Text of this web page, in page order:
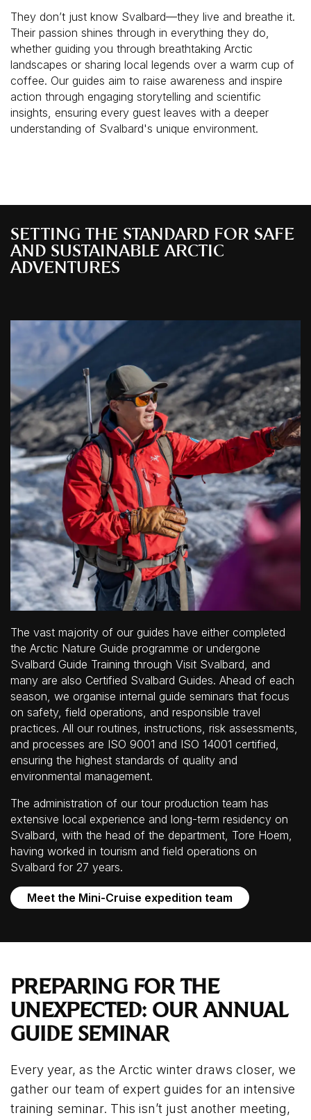
They don’t just know Svalbard—they live and breathe it.
Their passion shines through in everything they do,
whether guiding you through breathtaking Arctic
landscapes or sharing local legends over a warm cup of
coffee. Our guides aim to raise awareness and inspire
action through engaging storytelling and scientific
insights, ensuring every guest leaves with a deeper
understanding of Svalbard's unique environment.
SETTING THE STANDARD FOR SAFE
AND SUSTAINABLE ARCTIC
ADVENTURES
The vast majority of our guides have either completed
the Arctic Nature Guide programme or undergone
Svalbard Guide Training through Visit Svalbard, and
many are also Certified Svalbard Guides. Ahead of each
season, we organise internal guide seminars that focus
on safety, field operations, and responsible travel
practices. All our routines, instructions, risk assessments,
and processes are ISO 9001 and ISO 14001 certified,
ensuring the highest standards of quality and
environmental management.
The administration of our tour production team has
extensive local experience and long-term residency on
Svalbard, with the head of the department, Tore Hoem,
having worked in tourism and field operations on
Svalbard for 27 years.
Meet the Mini-Cruise expedition team
PREPARING FOR THE
UNEXPECTED: OUR ANNUAL
GUIDE SEMINAR
Every year, as the Arctic winter draws closer, we
gather our team of expert guides for an intensive
training seminar. This isn’t just another meeting,